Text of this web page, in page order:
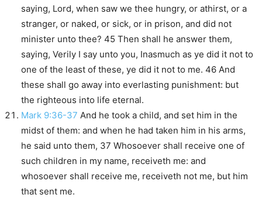
saying, Lord, when saw we thee hungry, or athirst, or a
stranger, or naked, or sick, or in prison, and did not
minister unto thee? 45 Then shall he answer them,
saying, Verily I say unto you, Inasmuch as ye did it not to
one of the least of these, ye did it not to me. 46 And
these shall go away into everlasting punishment: but
the righteous into life eternal.
Mark 9:36-37 And he took a child, and set him in the
midst of them: and when he had taken him in his arms,
he said unto them, 37 Whosoever shall receive one of
such children in my name, receiveth me: and
whosoever shall receive me, receiveth not me, but him
that sent me.